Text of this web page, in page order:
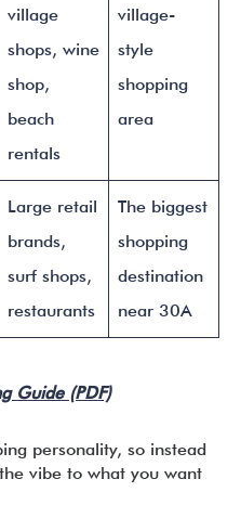
village
shops, wine
shop,
beach
rentals
village-
style
shopping
area
Large retail
brands,
surf shops,
restaurants
The biggest
shopping
destination
near 30A
Guide (PDF)
personality, so instead
vibe to what you want